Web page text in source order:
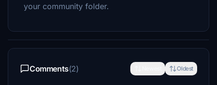
your community folder.
Comments(2) Oldest